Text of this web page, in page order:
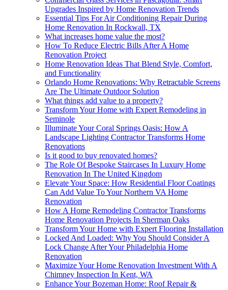
Upgrades Inspired by Home Renovation Trends
Essential Tips For Air Conditioning Repair During
Home Renovation In Rockwall, TX
What increases home value the most?
How To Reduce Electric Bills After A Home
Renovation Project
Home Renovation Ideas That Blend Style, Comfort,
and Functionality
Orlando Home Renovations: Why Retractable Screens
Are The Ultimate Outdoor Solution
What things add value to a property?
Transform Your Home with Expert Remodeling in
Seminole
Illuminate Your Coral Springs Oasis: How A
Landscape Lighting Contractor Transforms Home
Renovations
Is it good to buy renovated homes?
The Role Of Bespoke Staircases In Luxury Home
Renovation In The United Kingdom
Elevate Your Space: How Residential Floor Coatings
Can Add Value To Your Northern VA Home
Renovation
How A Home Remodeling Contractor Transforms
Home Renovation Projects In Sherman Oaks
Transform Your Home with Expert Flooring Installation
Locked And Loaded: Why You Should Consider A
Lock Change After Your Philadelphia Home
Renovation
Maximize Your Home Renovation Investment With A
Chimney Inspection In Kent, WA
Enhance Your Bozeman Home: Roof Repair &